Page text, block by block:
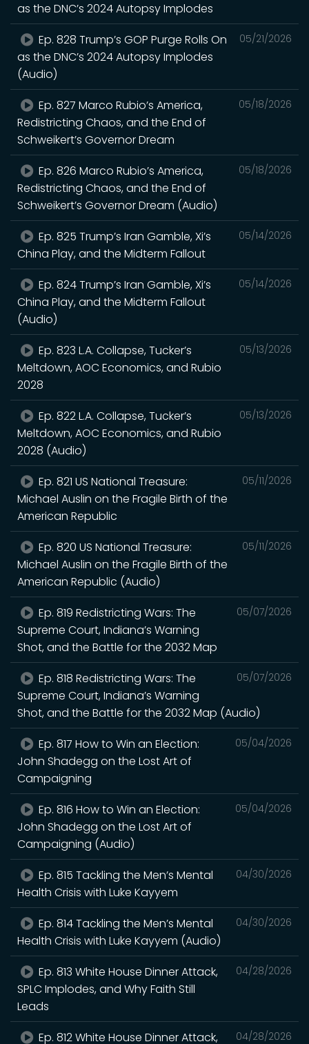
as the DNC’s 2024 Autopsy Implodes
05/21/2026
Ep. 828 Trump’s GOP Purge Rolls On
as the DNC’s 2024 Autopsy Implodes
(Audio)
05/18/2026
Ep. 827 Marco Rubio’s America,
Redistricting Chaos, and the End of
Schweikert’s Governor Dream
05/18/2026
Ep. 826 Marco Rubio’s America,
Redistricting Chaos, and the End of
Schweikert’s Governor Dream (Audio)
05/14/2026
Ep. 825 Trump’s Iran Gamble, Xi’s
China Play, and the Midterm Fallout
05/14/2026
Ep. 824 Trump’s Iran Gamble, Xi’s
China Play, and the Midterm Fallout
(Audio)
05/13/2026
Ep. 823 L.A. Collapse, Tucker’s
Meltdown, AOC Economics, and Rubio
2028
05/13/2026
Ep. 822 L.A. Collapse, Tucker’s
Meltdown, AOC Economics, and Rubio
2028 (Audio)
05/11/2026
Ep. 821 US National Treasure:
Michael Auslin on the Fragile Birth of the
American Republic
05/11/2026
Ep. 820 US National Treasure:
Michael Auslin on the Fragile Birth of the
American Republic (Audio)
05/07/2026
Ep. 819 Redistricting Wars: The
Supreme Court, Indiana’s Warning
Shot, and the Battle for the 2032 Map
05/07/2026
Ep. 818 Redistricting Wars: The
Supreme Court, Indiana’s Warning
Shot, and the Battle for the 2032 Map (Audio)
05/04/2026
Ep. 817 How to Win an Election:
John Shadegg on the Lost Art of
Campaigning
05/04/2026
Ep. 816 How to Win an Election:
John Shadegg on the Lost Art of
Campaigning (Audio)
04/30/2026
Ep. 815 Tackling the Men’s Mental
Health Crisis with Luke Kayyem
04/30/2026
Ep. 814 Tackling the Men’s Mental
Health Crisis with Luke Kayyem (Audio)
04/28/2026
Ep. 813 White House Dinner Attack,
SPLC Implodes, and Why Faith Still
Leads
04/28/2026
Ep. 812 White House Dinner Attack,